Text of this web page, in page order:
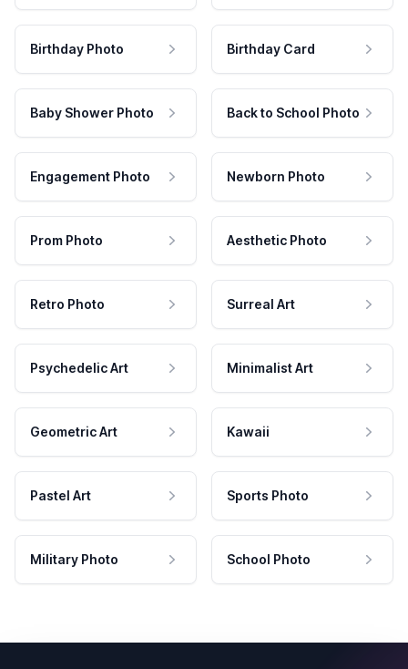
Birthday Photo Birthday Card
Baby Shower Photo Back to School Photo
Engagement Photo Newborn Photo
Prom Photo Aesthetic Photo
Retro Photo Surreal Art
Psychedelic Art Minimalist Art
Geometric Art Kawaii
Pastel Art Sports Photo
Military Photo School Photo